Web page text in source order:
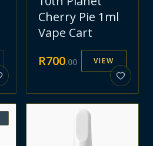
Cherry Pie 1ml
Vape Cart
R700.00 VIEW